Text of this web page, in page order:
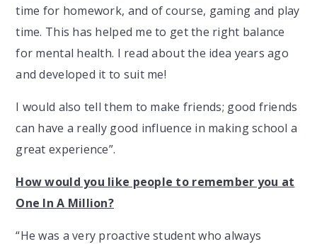
time for homework, and of course, gaming and play
time. This has helped me to get the right balance
for mental health. I read about the idea years ago
and developed it to suit me!
I would also tell them to make friends; good friends
can have a really good influence in making school a
great experience”.
How would you like people to remember you at
One In A Million?
“He was a very proactive student who always